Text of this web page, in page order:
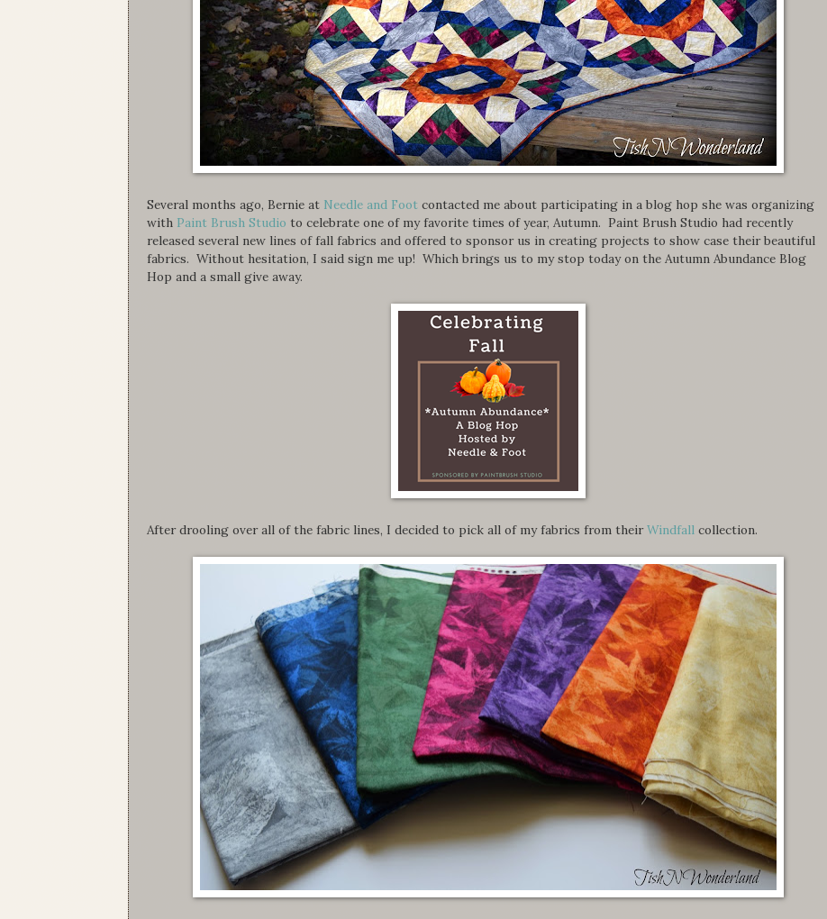
Several months ago, Bernie at Needle and Foot contacted me about participating in a blog hop she was organizing
with Paint Brush Studio to celebrate one of my favorite times of year, Autumn. Paint Brush Studio had recently
released several new lines of fall fabrics and offered to sponsor us in creating projects to show case their beautiful
fabrics. Without hesitation, I said sign me up! Which brings us to my stop today on the Autumn Abundance Blog
Hop and a small give away.
After drooling over all of the fabric lines, I decided to pick all of my fabrics from theirWindfall collection.